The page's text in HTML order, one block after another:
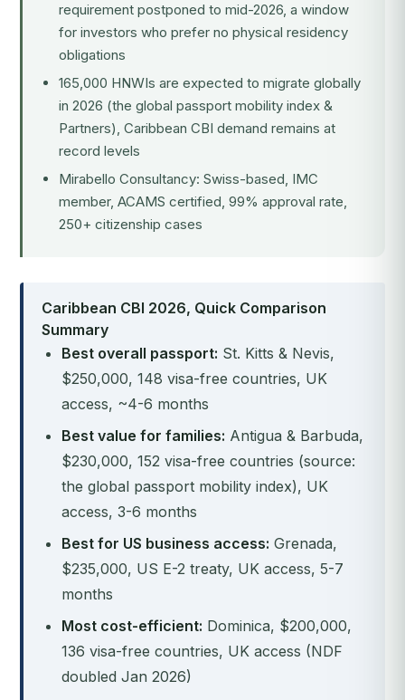
requirement postponed to mid-2026, a window
for investors who prefer no physical residency
obligations
165,000 HNWIs are expected to migrate globally
in 2026 (the global passport mobility index &
Partners), Caribbean CBI demand remains at
record levels
Mirabello Consultancy: Swiss-based, IMC
member, ACAMS certified, 99% approval rate,
250+ citizenship cases
Caribbean CBI 2026, Quick Comparison
Summary
Best overall passport: St. Kitts & Nevis,
$250,000, 148 visa-free countries, UK
access, ~4-6 months
Best value for families: Antigua & Barbuda,
$230,000, 152 visa-free countries (source:
the global passport mobility index), UK
access, 3-6 months
Best for US business access: Grenada,
$235,000, US E-2 treaty, UK access, 5-7
months
Most cost-efficient: Dominica, $200,000,
136 visa-free countries, UK access (NDF
doubled Jan 2026)